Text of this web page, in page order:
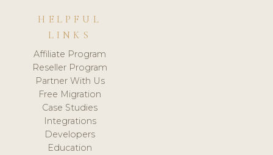
HELPFUL
LINKS
Affiliate Program
Reseller Program
Partner With Us
Free Migration
Case Studies
Integrations
Developers
Education